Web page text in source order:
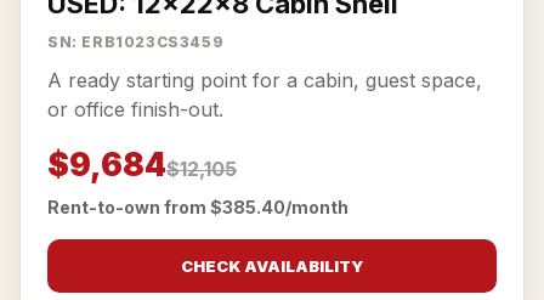
SN: ERB1023CS3459
A ready starting point for a cabin, guest space,
or office finish-out.
$9,684$12,105
Rent-to-own from $385.40/month
CHECK AVAILABILITY